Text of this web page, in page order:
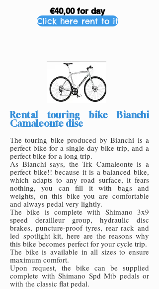
€40,00 for day
Click here rent to it
Rental touring bike Bianchi
Camaleonte disc
The touring bike produced by Bianchi is a
perfect bike for a single day bike trip, and a
perfect bike for a long trip.
As Bianchi says, the Trk Camaleonte is a
perfect bike!! because it is a balanced bike,
which adapts to any road surface, it fears
nothing, you can fill it with bags and
weights, on this bike you are comfortable
and always pedal very lightly.
The bike is complete with Shimano 3x9
speed derailleur group, hydraulic disc
brakes, puncture-proof tyres, rear rack and
led spotlight kit, here are the reasons why
this bike becomes perfect for your cycle trip.
The bike is available in all sizes to ensure
maximum comfort.
Upon request, the bike can be supplied
complete with Shimano Spd Mtb pedals or
with the classic flat pedal.